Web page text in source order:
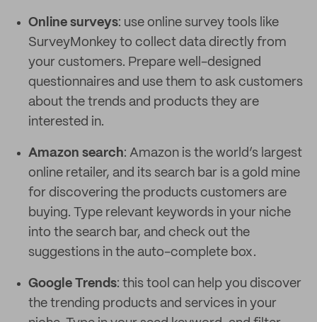
Online surveys: use online survey tools like
SurveyMonkey to collect data directly from
your customers. Prepare well-designed
questionnaires and use them to ask customers
about the trends and products they are
interested in.
Amazon search: Amazon is the world’s largest
online retailer, and its search bar is a gold mine
for discovering the products customers are
buying. Type relevant keywords in your niche
into the search bar, and check out the
suggestions in the auto-complete box.
Google Trends: this tool can help you discover
the trending products and services in your